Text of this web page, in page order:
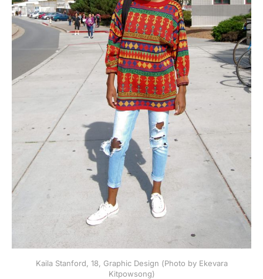
Kaila Stanford, 18, Graphic Design (Photo by Ekevara
Kitpowsong)